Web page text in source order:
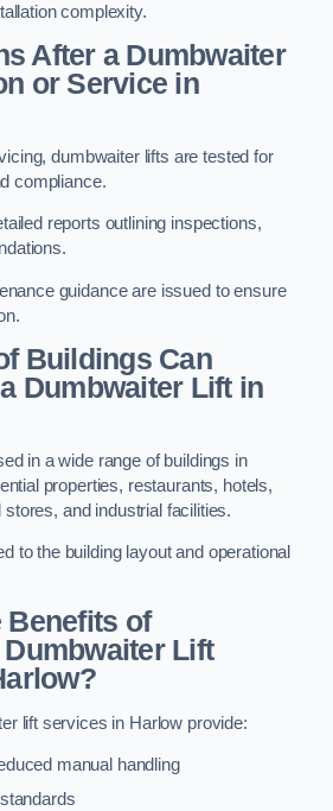
complexity.
After a Dumbwaiter
or Service in
dumbwaiter lifts are tested for
compliance.
reports outlining inspections,
guidance are issued to ensure
Buildings Can
Dumbwaiter Lift in
in a wide range of buildings in
properties, restaurants, hotels,
and industrial facilities.
to the building layout and operational
Benefits of
Lift
lift services in Harlow provide:
manual handling